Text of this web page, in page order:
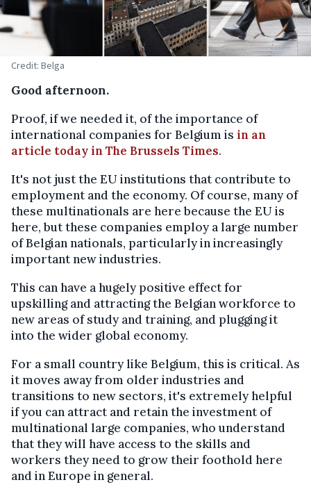
Credit: Belga
Good afternoon.
Proof, if we needed it, of the importance of
international companies for Belgium is in an
article today in The Brussels Times.
It's not just the EU institutions that contribute to
employment and the economy. Of course, many of
these multinationals are here because the EU is
here, but these companies employ a large number
of Belgian nationals, particularly in increasingly
important new industries.
This can have a hugely positive effect for
upskilling and attracting the Belgian workforce to
new areas of study and training, and plugging it
into the wider global economy.
For a small country like Belgium, this is critical. As
it moves away from older industries and
transitions to new sectors, it's extremely helpful
if you can attract and retain the investment of
multinational large companies, who understand
that they will have access to the skills and
workers they need to grow their foothold here
and in Europe in general.